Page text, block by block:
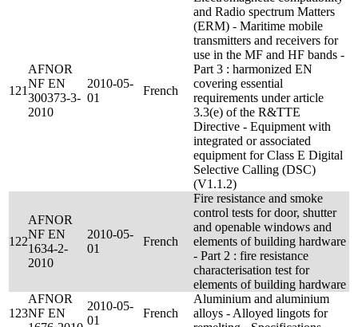
121
AFNOR
NF EN
300373-3-
2010
2010-05-
01
French
and Radio spectrum Matters
(ERM) - Maritime mobile
transmitters and receivers for
use in the MF and HF bands -
Part 3 : harmonized EN
covering essential
requirements under article
3.3(e) of the R&TTE
Directive - Equipment with
integrated or associated
equipment for Class E Digital
Selective Calling (DSC)
(V1.1.2)
122
AFNOR
NF EN
1634-2-
2010
2010-05-
01
French
Fire resistance and smoke
control tests for door, shutter
and openable windows and
elements of building hardware
- Part 2 : fire resistance
characterisation test for
elements of building hardware
123
AFNOR
NF EN
2010-05-
01
French
Aluminium and aluminium
alloys - Alloyed lingots for